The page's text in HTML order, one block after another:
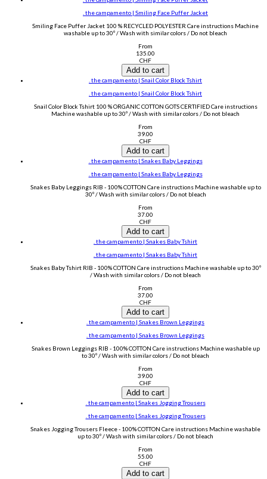
. the campamento | Smiling Face Puffer Jacket
Smiling Face Puffer Jacket 100 % RECYCLED POLYESTER Care instructions Machine
washable up to 30º / Wash with similar colors / Do not bleach
From
135.00
CHF
Add to cart
. the campamento | Snail Color Block Tshirt
. the campamento | Snail Color Block Tshirt
Snail Color Block Tshirt 100 % ORGANIC COTTON GOTS CERTIFIED Care instructions
Machine washable up to 30º / Wash with similar colors / Do not bleach
From
39.00
CHF
Add to cart
. the campamento | Snakes Baby Leggings
. the campamento | Snakes Baby Leggings
Snakes Baby Leggings RIB - 100% COTTON Care instructions Machine washable up to
30º / Wash with similar colors / Do not bleach
From
37.00
CHF
Add to cart
. the campamento | Snakes Baby Tshirt
. the campamento | Snakes Baby Tshirt
Snakes Baby Tshirt RIB - 100% COTTON Care instructions Machine washable up to 30º
/ Wash with similar colors / Do not bleach
From
37.00
CHF
Add to cart
. the campamento | Snakes Brown Leggings
. the campamento | Snakes Brown Leggings
Snakes Brown Leggings RIB - 100% COTTON Care instructions Machine washable up
to 30º / Wash with similar colors / Do not bleach
From
39.00
CHF
Add to cart
. the campamento | Snakes Jogging Trousers
. the campamento | Snakes Jogging Trousers
Snakes Jogging Trousers Fleece - 100% COTTON Care instructions Machine washable
up to 30º / Wash with similar colors / Do not bleach
From
55.00
CHF
Add to cart